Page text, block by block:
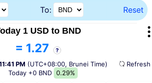
To: Reset
1 USD to BND
= 1.27 ?
PM (UTC+08:00, Brunei Time)
Today +0 BND 0.29%